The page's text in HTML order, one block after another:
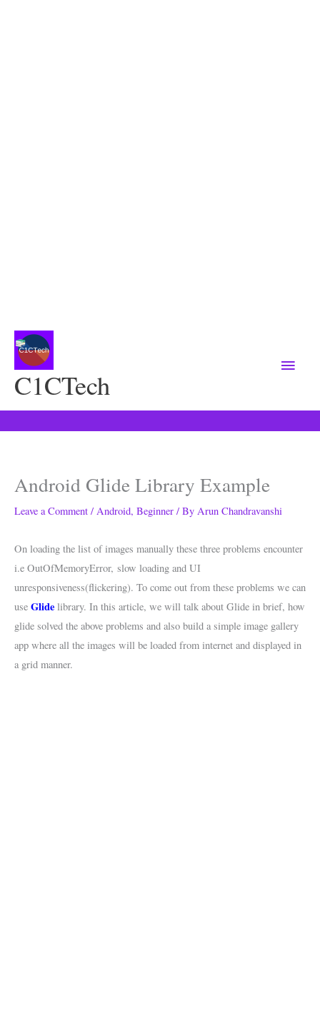
C1CTech
Menu
Android Glide Library Example
Leave a Comment / Android, Beginner / By Arun Chandravanshi
On loading the list of images manually these three problems encounter
i.e OutOfMemoryError, slow loading and UI
unresponsiveness(flickering). To come out from these problems we can
use Glide library. In this article, we will talk about Glide in brief, how
glide solved the above problems and also build a simple image gallery
app where all the images will be loaded from internet and displayed in
a grid manner.